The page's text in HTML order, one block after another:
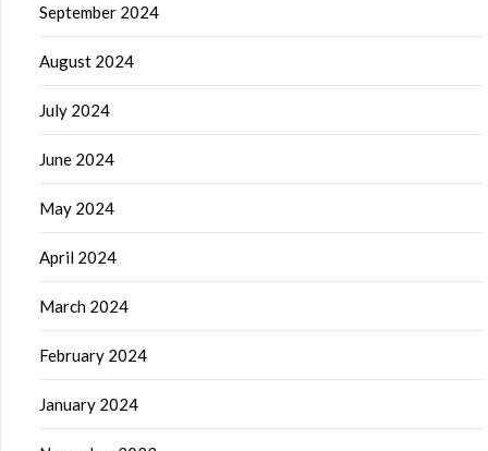
September 2024
August 2024
July 2024
June 2024
May 2024
April 2024
March 2024
February 2024
January 2024